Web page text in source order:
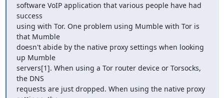
software VoIP application that various people have had
success
using with Tor. One problem using Mumble with Tor is
that Mumble
doesn't abide by the native proxy settings when looking
up Mumble
servers[1]. When using a Tor router device or Torsocks,
the DNS
requests are just dropped. When using the native proxy